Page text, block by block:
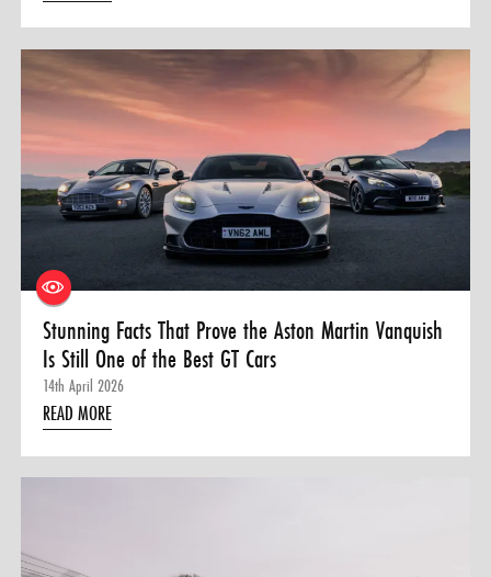
Stunning Facts That Prove the Aston Martin Vanquish
Is Still One of the Best GT Cars
14th April 2026
READ MORE